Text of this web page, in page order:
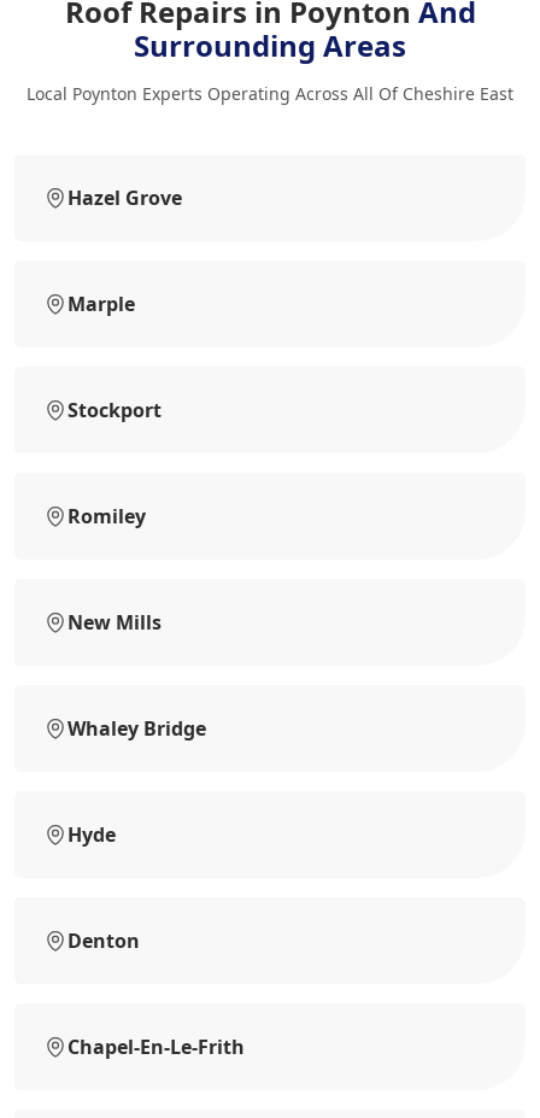
Roof Repairs in Poynton And
Surrounding Areas
Local Poynton Experts Operating Across All Of Cheshire East
Hazel Grove
Marple
Stockport
Romiley
New Mills
Whaley Bridge
Hyde
Denton
Chapel-En-Le-Frith